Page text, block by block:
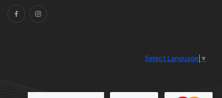
Select Language ▼